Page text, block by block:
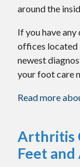
around the
If you have
offices located
newest
your foot care
Read more
Arthritis
Feet